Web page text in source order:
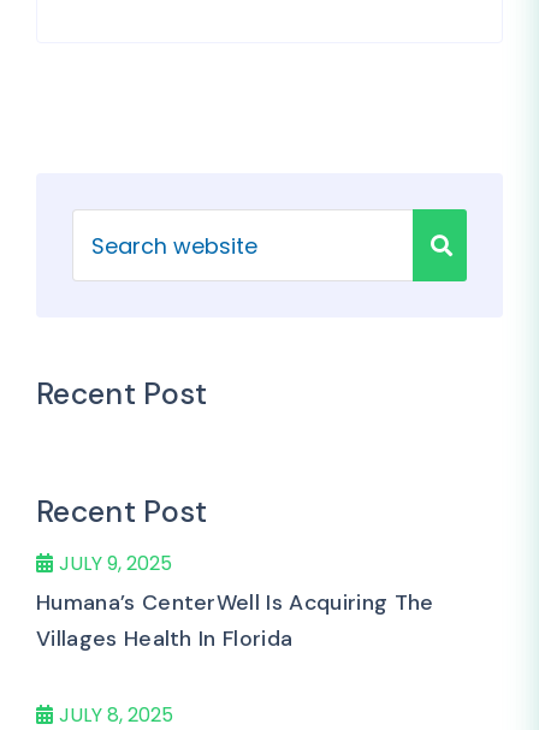
Recent Post
Recent Post
JULY 9, 2025
Humana’s CenterWell Is Acquiring The
Villages Health In Florida
JULY 8, 2025